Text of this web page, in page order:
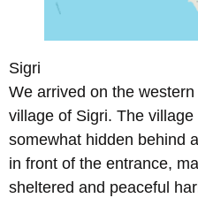
Sigri
We arrived on the
village of Sigri. The
somewhat hidden behind
in front of the entrance,
sheltered and peaceful